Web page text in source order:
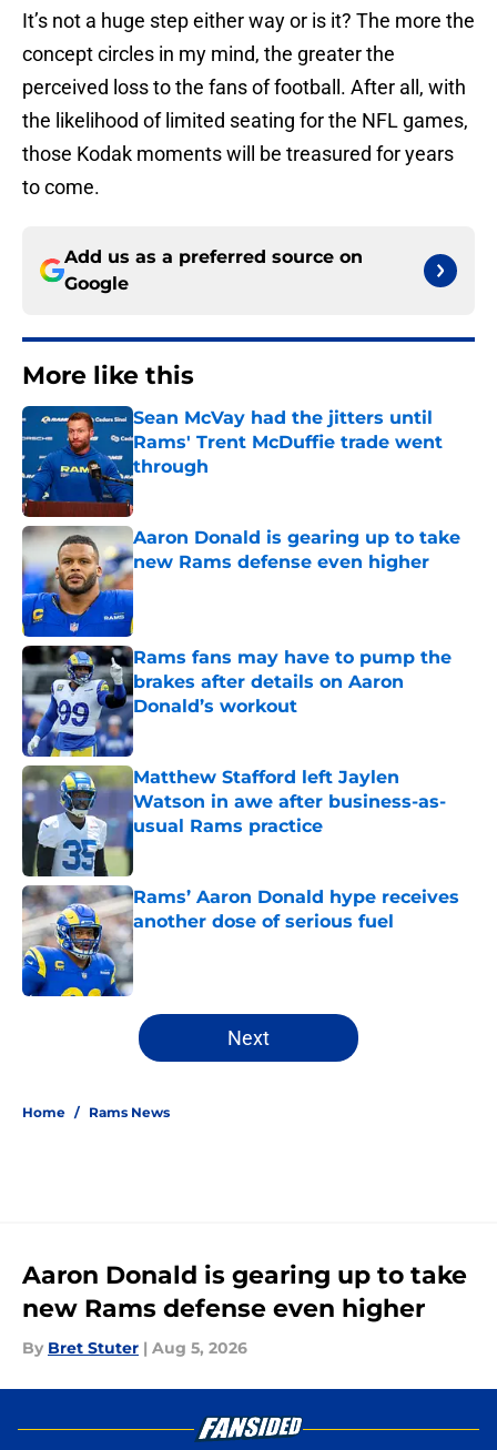
It’s not a huge step either way or is it? The more the
concept circles in my mind, the greater the
perceived loss to the fans of football. After all, with
the likelihood of limited seating for the NFL games,
those Kodak moments will be treasured for years
to come.
Add us as a preferred source on
Google
More like this
Sean McVay had the jitters until
Rams' Trent McDuffie trade went
through
Published by on Invalid Date
Aaron Donald is gearing up to take
new Rams defense even higher
Published by on Invalid Date
Rams fans may have to pump the
brakes after details on Aaron
Donald’s workout
Published by on Invalid Date
Matthew Stafford left Jaylen
Watson in awe after business-as-
usual Rams practice
Published by on Invalid Date
Rams’ Aaron Donald hype receives
another dose of serious fuel
Published by on Invalid Date
5 related articles loaded
Next
Home / Rams News
Aaron Donald is gearing up to take
new Rams defense even higher
By Bret Stuter | Aug 5, 2026